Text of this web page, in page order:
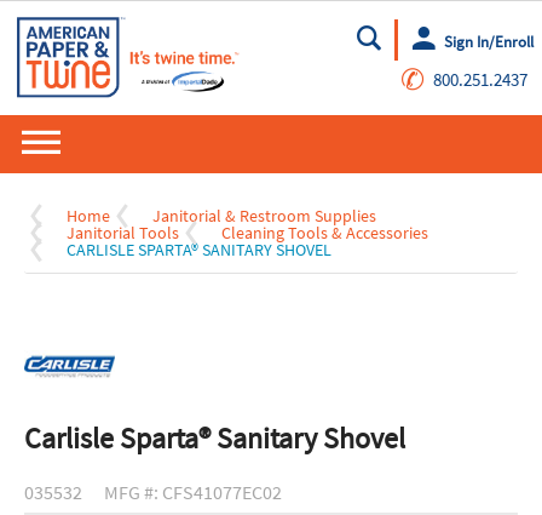
Go
Sign In/Enroll
✆ 800.251.2437
Home Janitorial & Restroom Supplies
Janitorial Tools Cleaning Tools & Accessories
CARLISLE SPARTA® SANITARY SHOVEL
Carlisle Sparta® Sanitary Shovel
035532 MFG #: CFS41077EC02